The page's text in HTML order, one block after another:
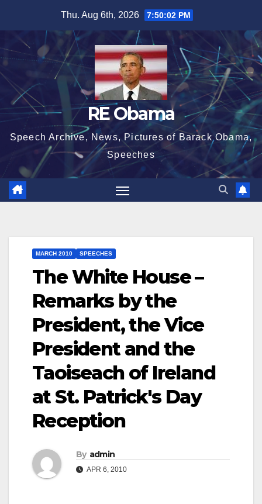
content
Thu. Aug 6th, 2026 7:50:03 PM
RE Obama
Speech Archive, News, Pictures of Barack Obama,
Speeches
MARCH 2010 SPEECHES
The White House –
Remarks by the
President, the Vice
President and the
Taoiseach of Ireland
at St. Patrick's Day
Reception
By admin
APR 6, 2010